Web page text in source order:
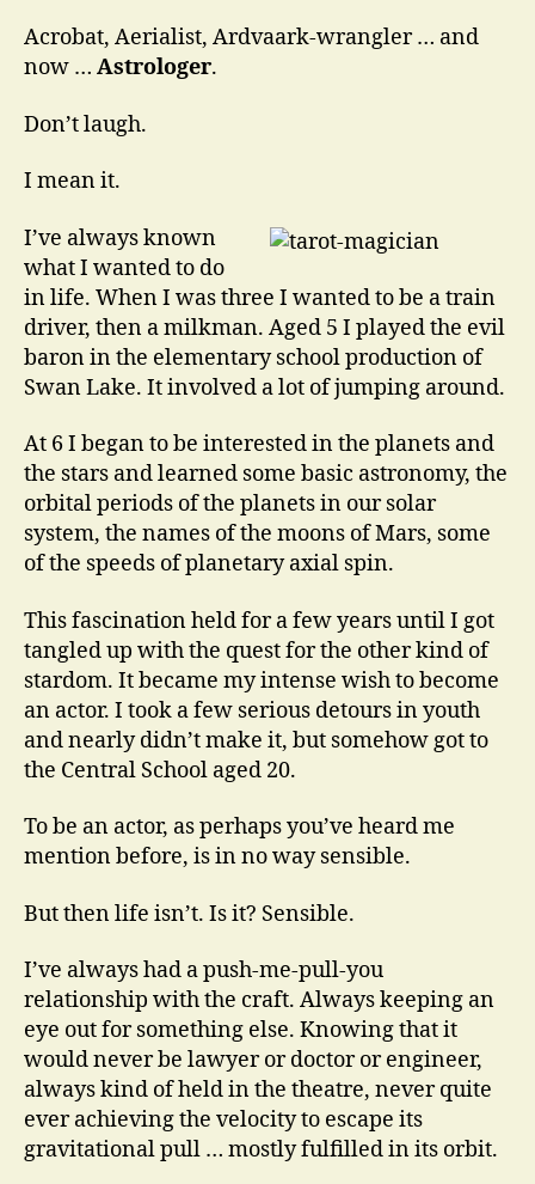
Acrobat, Aerialist, Ardvaark-wrangler … and
now … Astrologer.
Don’t laugh.
I mean it.
I’ve always known
what I wanted to do
in life. When I was three I wanted to be a train
driver, then a milkman. Aged 5 I played the evil
baron in the elementary school production of
Swan Lake. It involved a lot of jumping around.
At 6 I began to be interested in the planets and
the stars and learned some basic astronomy, the
orbital periods of the planets in our solar
system, the names of the moons of Mars, some
of the speeds of planetary axial spin.
This fascination held for a few years until I got
tangled up with the quest for the other kind of
stardom. It became my intense wish to become
an actor. I took a few serious detours in youth
and nearly didn’t make it, but somehow got to
the Central School aged 20.
To be an actor, as perhaps you’ve heard me
mention before, is in no way sensible.
But then life isn’t. Is it? Sensible.
I’ve always had a push-me-pull-you
relationship with the craft. Always keeping an
eye out for something else. Knowing that it
would never be lawyer or doctor or engineer,
always kind of held in the theatre, never quite
ever achieving the velocity to escape its
gravitational pull … mostly fulfilled in its orbit.